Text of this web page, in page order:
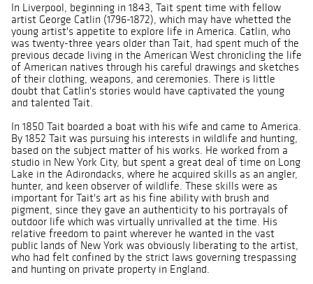
In Liverpool, beginning in 1843, Tait spent time with fellow
artist George Catlin (1796-1872), which may have whetted the
young artist's appetite to explore life in America. Catlin, who
was twenty-three years older than Tait, had spent much of the
previous decade living in the American West chronicling the life
of American natives through his careful drawings and sketches
of their clothing, weapons, and ceremonies. There is little
doubt that Catlin's stories would have captivated the young
and talented Tait.
In 1850 Tait boarded a boat with his wife and came to America.
By 1852 Tait was pursuing his interests in wildlife and hunting,
based on the subject matter of his works. He worked from a
studio in New York City, but spent a great deal of time on Long
Lake in the Adirondacks, where he acquired skills as an angler,
hunter, and keen observer of wildlife. These skills were as
important for Tait's art as his fine ability with brush and
pigment, since they gave an authenticity to his portrayals of
outdoor life which was virtually unrivalled at the time. His
relative freedom to paint wherever he wanted in the vast
public lands of New York was obviously liberating to the artist,
who had felt confined by the strict laws governing trespassing
and hunting on private property in England.